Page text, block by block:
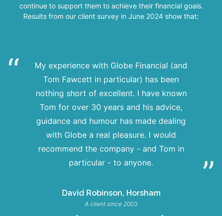
continue to support them to achieve their financial goals.
Results from our client survey in June 2024 show that:
My experience with Globe Financial (and
Tom Fawcett in particular) has been
nothing short of excellent. I have known
Tom for over 30 years and his advice,
guidance and humour has made dealing
with Globe a real pleasure. I would
recommend the company - and Tom in
particular - to anyone.
David Robinson, Horsham
A client since 2003